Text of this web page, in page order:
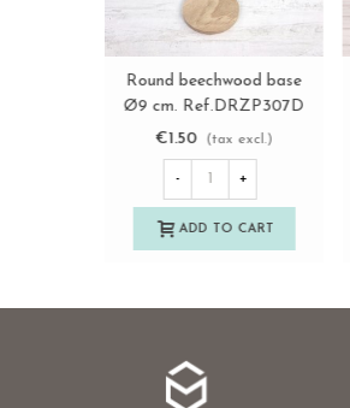
View more
Retro wooden key box with
drawer Ref.DRKL148A
€20.50
(tax excl.)
- +
ADD TO CART